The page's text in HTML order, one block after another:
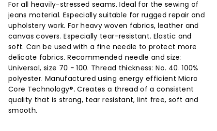
For all heavily-stressed seams. Ideal for the sewing of
jeans material. Especially suitable for rugged repair and
upholstery work. For heavy woven fabrics, leather and
canvas covers. Especially tear-resistant. Elastic and
soft. Can be used with a fine needle to protect more
delicate fabrics. Recommended needle and size:
Universal, size 70 - 100. Thread thickness: No. 40. 100%
polyester. Manufactured using energy efficient Micro
Core Technology®. Creates a thread of a consistent
quality that is strong, tear resistant, lint free, soft and
smooth.